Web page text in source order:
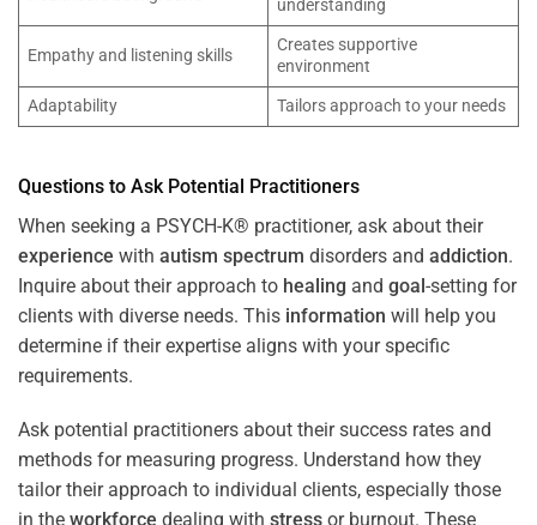
understanding
Empathy and listening skills
Creates supportive
environment
Adaptability
Tailors approach to your needs
Questions to Ask Potential Practitioners
When seeking a PSYCH-K® practitioner, ask about their
experience with autism spectrum disorders and addiction.
Inquire about their approach to healing and goal-setting for
clients with diverse needs. This information will help you
determine if their expertise aligns with your specific
requirements.
Ask potential practitioners about their success rates and
methods for measuring progress. Understand how they
tailor their approach to individual clients, especially those
in the workforce dealing with stress or burnout. These